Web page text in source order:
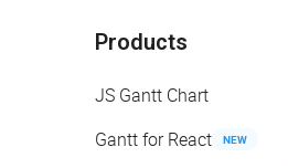
Products
JS Gantt Chart
Gantt for React
NEW